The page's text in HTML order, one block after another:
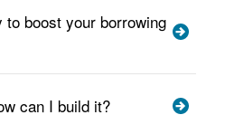
boost your borrowing
can I build it?